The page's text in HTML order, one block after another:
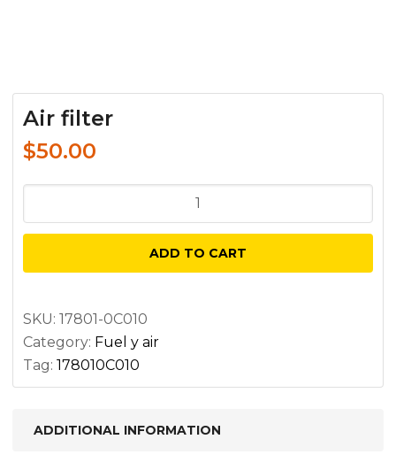
Air filter
$50.00
filter
ADD TO CART
SKU: 17801-0C010
Category: Fuel y air
Tag: 178010C010
ADDITIONAL INFORMATION